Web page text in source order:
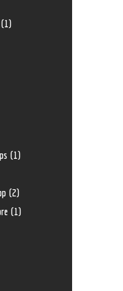
(1)
(1)
(2)
(1)